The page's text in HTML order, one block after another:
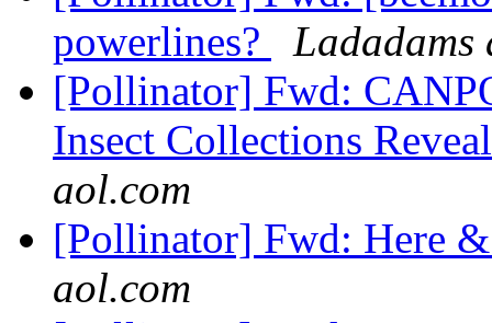
powerlines?
Ladadams
[Pollinator] Fwd:
Insect Collections
aol.com
[Pollinator] Fwd: Here
aol.com